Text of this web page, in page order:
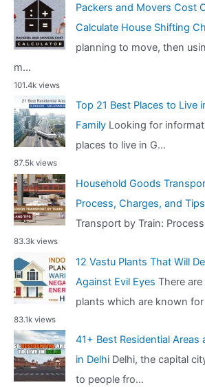
Packers and Movers Cost
Calculate House Shifting
planning to move, then
m...
101.4k views
Top 21 Best Places to Live
Family Looking for
places to live in G...
87.5k views
Household Goods
Process, Charges, and Tips
Transport by Train:
83.3k views
12 Vastu Plants That Will
Against Evil Eyes There
plants which are known for
83.1k views
41+ Best Residential Areas
in Delhi Delhi, the capital
to people fro...